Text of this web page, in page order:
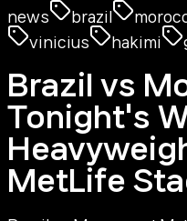
news
brazil
vinicius
hakimi
Brazil vs
Tonight's
MetLife